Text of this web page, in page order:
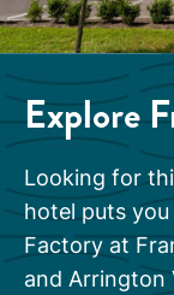
Explore
Looking for
hotel puts
Factory at
and Arrington